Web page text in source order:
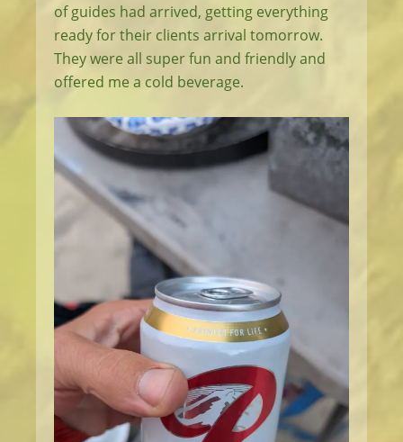
of guides had arrived, getting everything
ready for their clients arrival tomorrow.
They were all super fun and friendly and
offered me a cold beverage.